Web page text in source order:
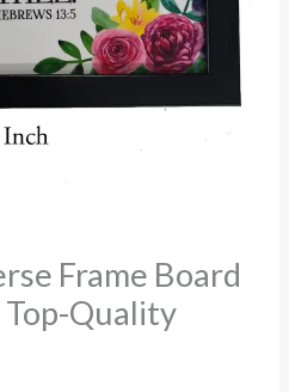
Frame Board
Top-Quality